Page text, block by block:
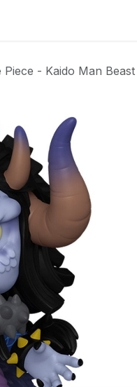
- Kaido Man